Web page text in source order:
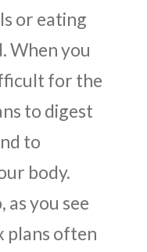
or eating
When you
for the
to digest
to
body.
you see
plans often